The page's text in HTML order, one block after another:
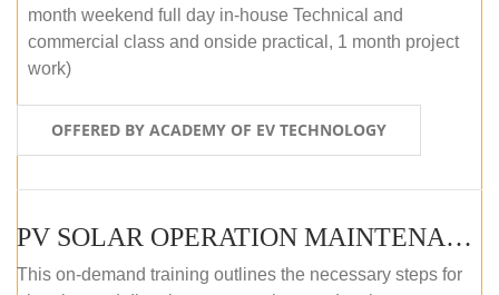
month weekend full day in-house Technical and
commercial class and onside practical, 1 month project
work)
OFFERED BY ACADEMY OF EV TECHNOLOGY
PV SOLAR OPERATION MAINTENANCE MASTER COURSE (OFFLINE COURSE)
This on-demand training outlines the necessary steps for